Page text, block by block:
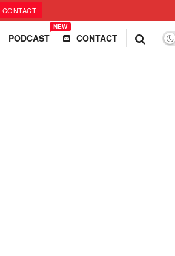
CONTACT
PODCAST
NEW
CONTACT